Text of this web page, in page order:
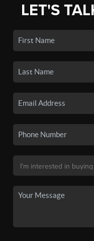
LET'S